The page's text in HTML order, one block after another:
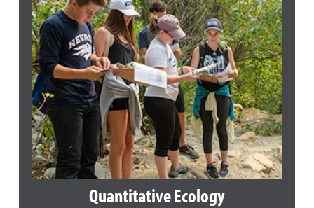
Quantitative Ecology